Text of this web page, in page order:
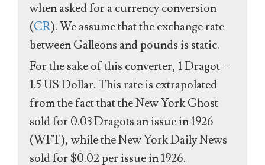
when asked for a currency conversion
(CR). We assume that the exchange rate
between Galleons and pounds is static.
For the sake of this converter, 1 Dragot =
1.5 US Dollar. This rate is extrapolated
from the fact that the New York Ghost
sold for 0.03 Dragots an issue in 1926
(WFT), while the New York Daily News
sold for $0.02 per issue in 1926.